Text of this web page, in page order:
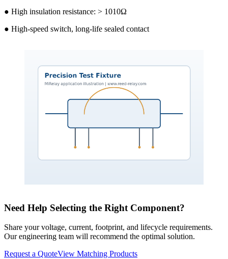
● High insulation resistance: > 1010Ω
● High-speed switch, long-life sealed contact
Need Help Selecting the Right Component?
Share your voltage, current, footprint, and lifecycle requirements.
Our engineering team will recommend the optimal solution.
Request a QuoteView Matching Products